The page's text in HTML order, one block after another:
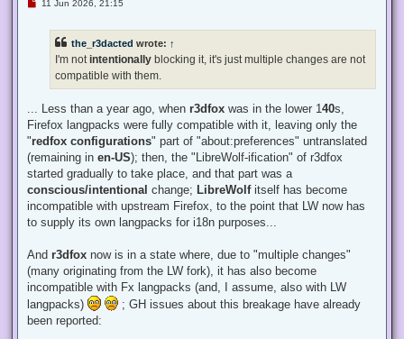
U11 Jun 2026, 21:15
the_r3dacted wrote: ↑
I'm not intentionally blocking it, it's just multiple changes are not
compatible with them.
... Less than a year ago, when r3dfox was in the lower 140s,
Firefox langpacks were fully compatible with it, leaving only the
"redfox configurations" part of "about:preferences" untranslated
(remaining in en-US); then, the "LibreWolf-ification" of r3dfox
started gradually to take place, and that part was a
conscious/intentional change; LibreWolfitself has become
incompatible with upstream Firefox, to the point that LW now has
to supply its own langpacks for i18n purposes...
And r3dfox now is in a state where, due to "multiple changes"
(many originating from the LW fork), it has also become
incompatible with Fx langpacks (and, I assume, also with LW
langpacks)
; GH issues about this breakage have already
been reported: